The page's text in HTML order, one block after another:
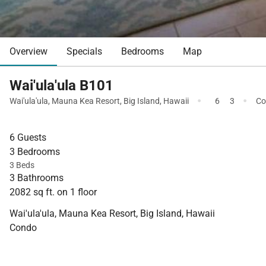
Overview Specials Bedrooms Map
Wai'ula'ula B101
Wai'ula'ula, Mauna Kea Resort, Big Island, Hawaii · 6 3 ·
6 Guests
3 Bedrooms
3 Beds
3 Bathrooms
2082 sq ft. on 1 floor
Wai'ula'ula, Mauna Kea Resort, Big Island, Hawaii
Condo